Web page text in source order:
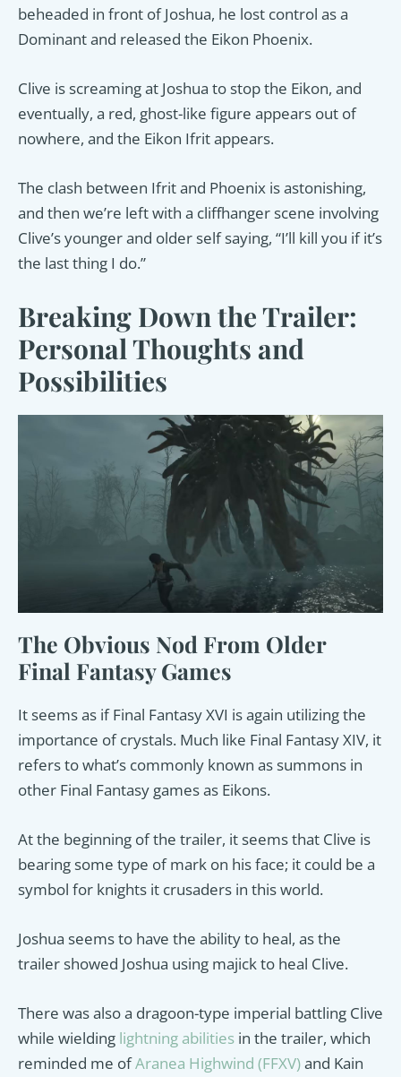
beheaded in front of Joshua, he lost control as a
Dominant and released the Eikon Phoenix.
Clive is screaming at Joshua to stop the Eikon, and
eventually, a red, ghost-like figure appears out of
nowhere, and the Eikon Ifrit appears.
The clash between Ifrit and Phoenix is astonishing,
and then we’re left with a cliffhanger scene involving
Clive’s younger and older self saying, “I’ll kill you if it’s
the last thing I do.”
Breaking Down the Trailer:
Personal Thoughts and
Possibilities
The Obvious Nod From Older
Final Fantasy Games
It seems as if Final Fantasy XVI is again utilizing the
importance of crystals. Much like Final Fantasy XIV, it
refers to what’s commonly known as summons in
other Final Fantasy games as Eikons.
At the beginning of the trailer, it seems that Clive is
bearing some type of mark on his face; it could be a
symbol for knights it crusaders in this world.
Joshua seems to have the ability to heal, as the
trailer showed Joshua using majick to heal Clive.
There was also a dragoon-type imperial battling Clive
while wielding lightning abilities in the trailer, which
reminded me ofAranea Highwind (FFXV)and Kain